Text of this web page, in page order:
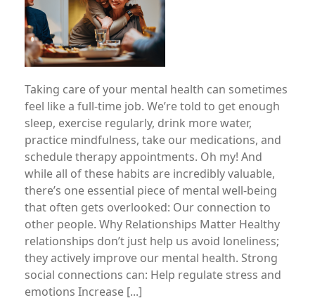
Taking care of your mental health can sometimes
feel like a full-time job. We’re told to get enough
sleep, exercise regularly, drink more water,
practice mindfulness, take our medications, and
schedule therapy appointments. Oh my! And
while all of these habits are incredibly valuable,
there’s one essential piece of mental well-being
that often gets overlooked: Our connection to
other people. Why Relationships Matter Healthy
relationships don’t just help us avoid loneliness;
they actively improve our mental health. Strong
social connections can: Help regulate stress and
emotions Increase [...]